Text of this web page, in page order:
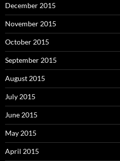
December 2015
November 2015
October 2015
September 2015
August 2015
July 2015
June 2015
May 2015
April 2015